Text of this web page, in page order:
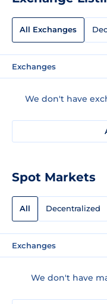
All Exchanges
Exchanges
We don't have
Spot Markets
All Decentralized
Exchanges
We don't have